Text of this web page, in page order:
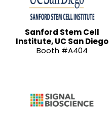
Sanford Stem Cell
Institute, UC San Diego
Booth #A404